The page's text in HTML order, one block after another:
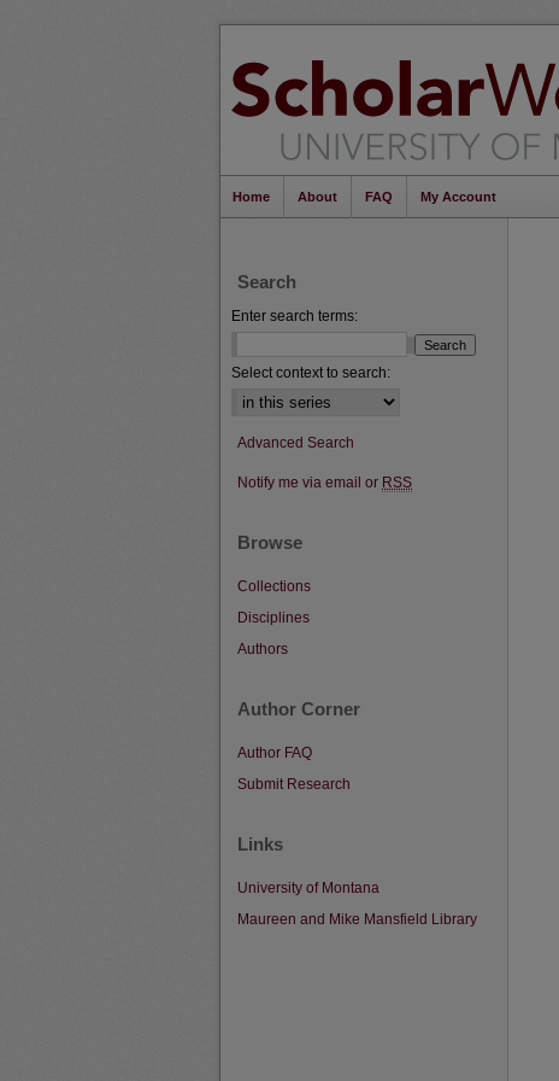
Home About FAQ My Account
Search
Enter search terms:
Select context to search:
Advanced Search
Notify me via email or RSS
Browse
Collections
Disciplines
Authors
Author Corner
Author FAQ
Submit Research
Links
University of Montana
Maureen and Mike Mansfield Library